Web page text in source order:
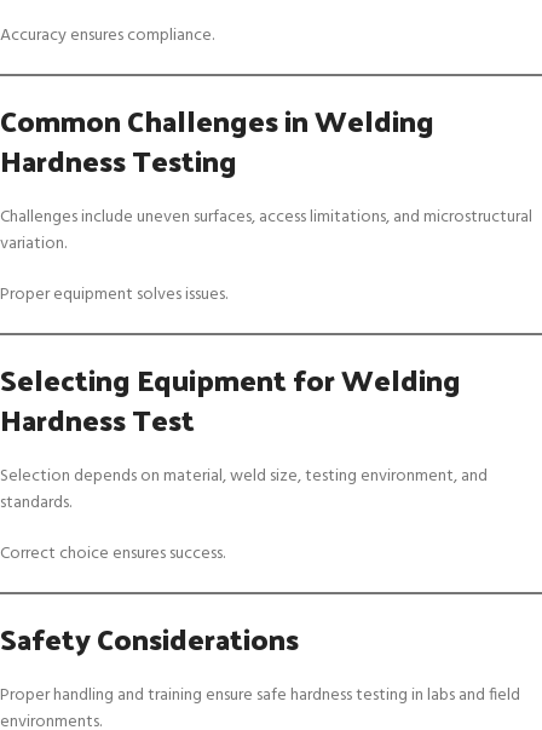
Accuracy ensures compliance.
Common Challenges in Welding
Hardness Testing
Challenges include uneven surfaces, access limitations, and microstructural
variation.
Proper equipment solves issues.
Selecting Equipment for Welding
Hardness Test
Selection depends on material, weld size, testing environment, and
standards.
Correct choice ensures success.
Safety Considerations
Proper handling and training ensure safe hardness testing in labs and field
environments.